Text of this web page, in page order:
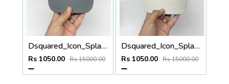
Dsquared_Icon_Splash_Dark_Grey_Premium_Unisex_Cap_With_Safety_Box
Rs 1050.00 Rs 15000.00
Dsquared_Icon_Splash_Grey_Premium_Unisex_Cap_With_Safety_Box
Rs 1050.00 Rs 15000.00